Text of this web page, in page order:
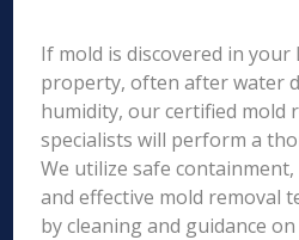
If mold is discovered in your
property, often after water
humidity, our certified mold
specialists will perform a
We utilize safe
and effective mold removal
by cleaning and guidance